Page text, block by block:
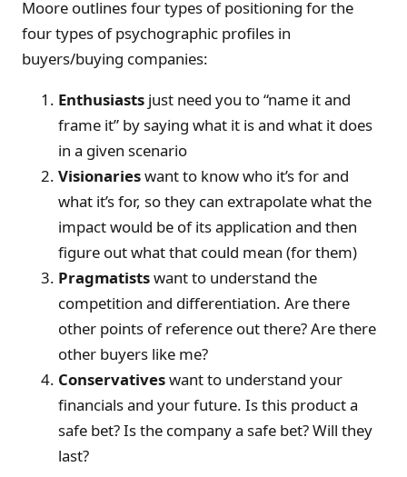
Moore outlines four types of positioning for the
four types of psychographic profiles in
buyers/buying companies:
Enthusiasts just need you to “name it and
frame it” by saying what it is and what it does
in a given scenario
Visionarieswant to know who it’s for and
what it’s for, so they can extrapolate what the
impact would be of its application and then
figure out what that could mean (for them)
Pragmatistswant to understand the
competition and differentiation. Are there
other points of reference out there? Are there
other buyers like me?
Conservativeswant to understand your
financials and your future. Is this product a
safe bet? Is the company a safe bet? Will they
last?